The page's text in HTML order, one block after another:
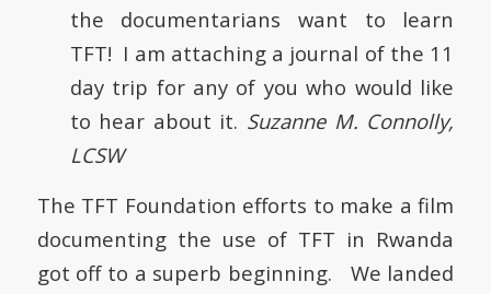
the documentarians want to learn
TFT! I am attaching a journal of the 11
day trip for any of you who would like
to hear about it. Suzanne M. Connolly,
LCSW
The TFT Foundation efforts to make a film
documenting the use of TFT in Rwanda
got off to a superb beginning. We landed